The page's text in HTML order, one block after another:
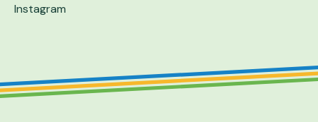
Instagram